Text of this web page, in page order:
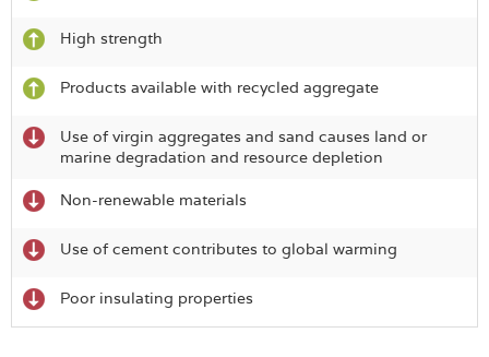
High strength
Products available with recycled aggregate
Use of virgin aggregates and sand causes land or
marine degradation and resource depletion
Non-renewable materials
Use of cement contributes to global warming
Poor insulating properties